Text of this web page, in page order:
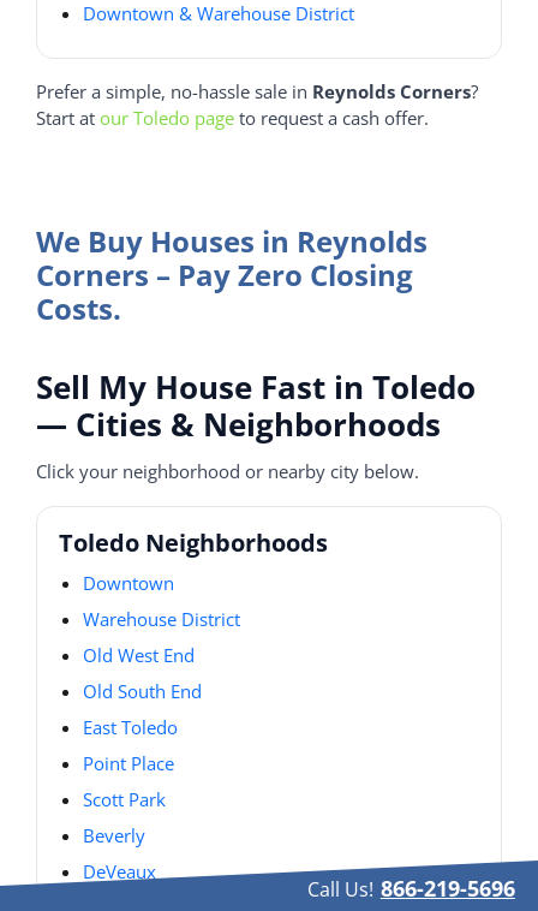
Downtown & Warehouse District
Prefer a simple, no-hassle sale in Reynolds Corners?
Start at our Toledo page to request a cash offer.
We Buy Houses in Reynolds
Corners – Pay Zero Closing
Costs.
Sell My House Fast in Toledo
— Cities & Neighborhoods
Click your neighborhood or nearby city below.
Toledo Neighborhoods
Downtown
Warehouse District
Old West End
Old South End
East Toledo
Point Place
Scott Park
Beverly
DeVeaux
Call Us! 866-219-5696